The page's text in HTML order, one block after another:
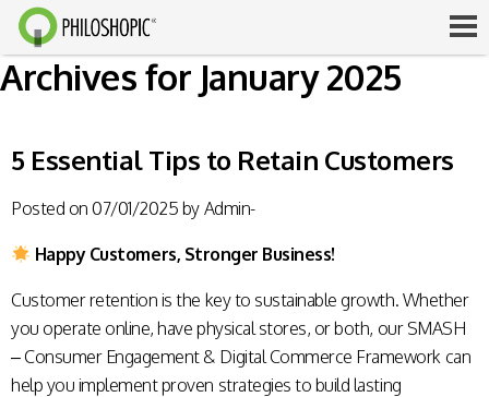
Archives for January 2025
5 Essential Tips to Retain Customers
Posted on 07/01/2025 by Admin-
Happy Customers, Stronger Business!
Customer retention is the key to sustainable growth. Whether
you operate online, have physical stores, or both, our SMASH
– Consumer Engagement & Digital Commerce Framework can
help you implement proven strategies to build lasting